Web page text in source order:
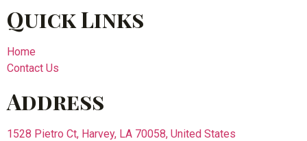
Quick Links
Home
Contact Us
Address
1528 Pietro Ct, Harvey, LA 70058, United States